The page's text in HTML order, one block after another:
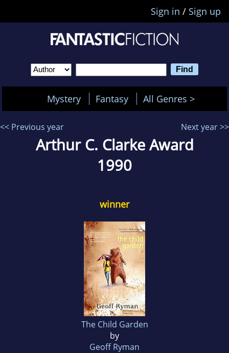
Sign in / Sign up
Mystery Fantasy All Genres >
<< Previous year Next year >>
Arthur C. Clarke Award
1990
winner
The Child Garden
by
Geoff Ryman